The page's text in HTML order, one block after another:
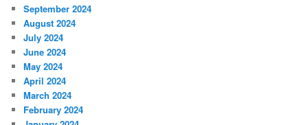
September 2024
August 2024
July 2024
June 2024
May 2024
April 2024
March 2024
February 2024